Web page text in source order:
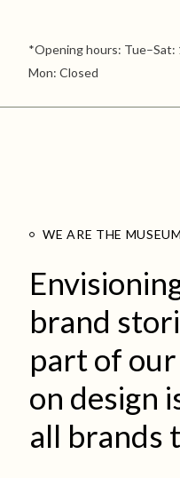
*Opening hours: Tue–Sat:
Mon: Closed
WE ARE THE MUSEUM
brand
part of
on design
all brands